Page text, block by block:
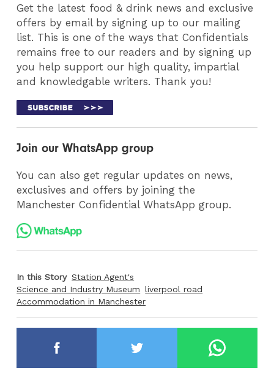
Get the latest food & drink news and exclusive
offers by email by signing up to our mailing
list. This is one of the ways that Confidentials
remains free to our readers and by signing up
you help support our high quality, impartial
and knowledgable writers. Thank you!
Join our WhatsApp group
You can also get regular updates on news,
exclusives and offers by joining the
Manchester Confidential WhatsApp group.
In this Story Station Agent's
Science and Industry Museum liverpool road
Accommodation in Manchester